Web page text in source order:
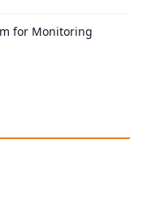
for Monitoring